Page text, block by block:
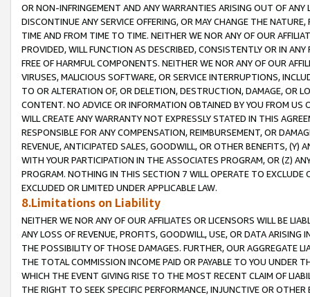
OR NON-INFRINGEMENT AND ANY WARRANTIES ARISING OUT OF ANY
DISCONTINUE ANY SERVICE OFFERING, OR MAY CHANGE THE
TIME AND FROM TIME TO TIME. NEITHER WE NOR ANY OF OUR
PROVIDED, WILL FUNCTION AS DESCRIBED, CONSISTENTLY OR IN
FREE OF HARMFUL COMPONENTS. NEITHER WE NOR ANY OF OUR
VIRUSES, MALICIOUS SOFTWARE, OR SERVICE INTERRUPTIONS,
TO OR ALTERATION OF, OR DELETION, DESTRUCTION, DAMAGE, OR
CONTENT. NO ADVICE OR INFORMATION OBTAINED BY YOU FROM
WILL CREATE ANY WARRANTY NOT EXPRESSLY STATED IN THIS
RESPONSIBLE FOR ANY COMPENSATION, REIMBURSEMENT, OR
REVENUE, ANTICIPATED SALES, GOODWILL, OR OTHER BENEFITS,
WITH YOUR PARTICIPATION IN THE ASSOCIATES PROGRAM, OR (Z)
PROGRAM. NOTHING IN THIS SECTION 7 WILL OPERATE TO
EXCLUDED OR LIMITED UNDER APPLICABLE LAW.
8.Limitations on Liability
NEITHER WE NOR ANY OF OUR AFFILIATES OR LICENSORS WILL BE
ANY LOSS OF REVENUE, PROFITS, GOODWILL, USE, OR DATA ARISING
THE POSSIBILITY OF THOSE DAMAGES. FURTHER, OUR AGGREGATE
THE TOTAL COMMISSION INCOME PAID OR PAYABLE TO YOU UNDER
WHICH THE EVENT GIVING RISE TO THE MOST RECENT CLAIM OF
THE RIGHT TO SEEK SPECIFIC PERFORMANCE, INJUNCTIVE OR